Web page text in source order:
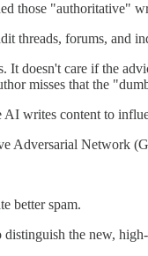
those "authoritative"
threads, forums, and
It doesn't care if the
misses that the
writes content to
Adversarial Network
better spam.
the new,